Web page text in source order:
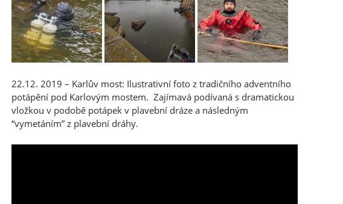
22.12. 2019 – Karlův most: Ilustrativní foto z tradičního adventního
potápění pod Karlovým mostem. Zajímavá podívaná s dramatickou
vložkou v podobě potápek v plavební dráze a následným
“vymetáním” z plavební dráhy.